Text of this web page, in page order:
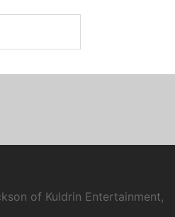
of Kuldrin Entertainment,